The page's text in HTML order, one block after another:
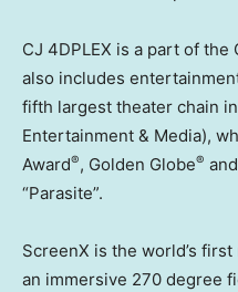
CJ 4DPLEX is a part of
also includes
fifth largest theater chain
Entertainment & Media),
Award®, Golden Globe®
“Parasite”.
ScreenX is the world’s
an immersive 270 degree